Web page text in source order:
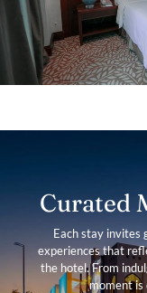
Curated
Each stay invites
experiences that
the hotel. From
moment is